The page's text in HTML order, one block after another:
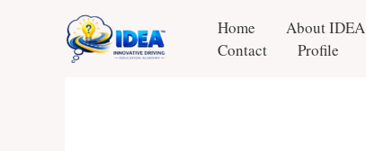
Home About IDEA
Contact
Profile